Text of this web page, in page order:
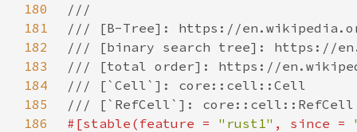
180
181
182
183
184
185
186
#[stable(feature = "rust1" , since =